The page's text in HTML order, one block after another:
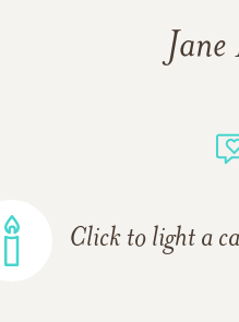
Click to light a